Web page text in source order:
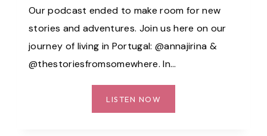
Our podcast ended to make room for new
stories and adventures. Join us here on our
journey of living in Portugal: @annajirina &
@thestoriesfromsomewhere. In…
LISTEN NOW
EXPERIENCES